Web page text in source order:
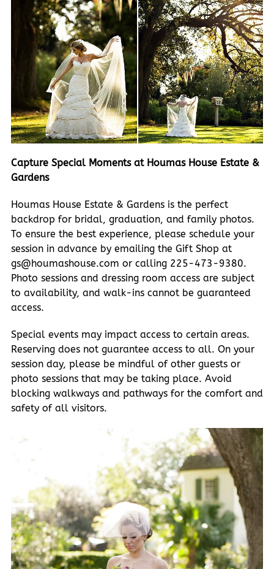
Capture Special Moments at Houmas House Estate &
Gardens
Houmas House Estate & Gardens is the perfect
backdrop for bridal, graduation, and family photos.
To ensure the best experience, please schedule your
session in advance by emailing the Gift Shop at
gs@houmashouse.com or calling 225-473-9380.
Photo sessions and dressing room access are subject
to availability, and walk-ins cannot be guaranteed
access.
Special events may impact access to certain areas.
Reserving does not guarantee access to all. On your
session day, please be mindful of other guests or
photo sessions that may be taking place. Avoid
blocking walkways and pathways for the comfort and
safety of all visitors.